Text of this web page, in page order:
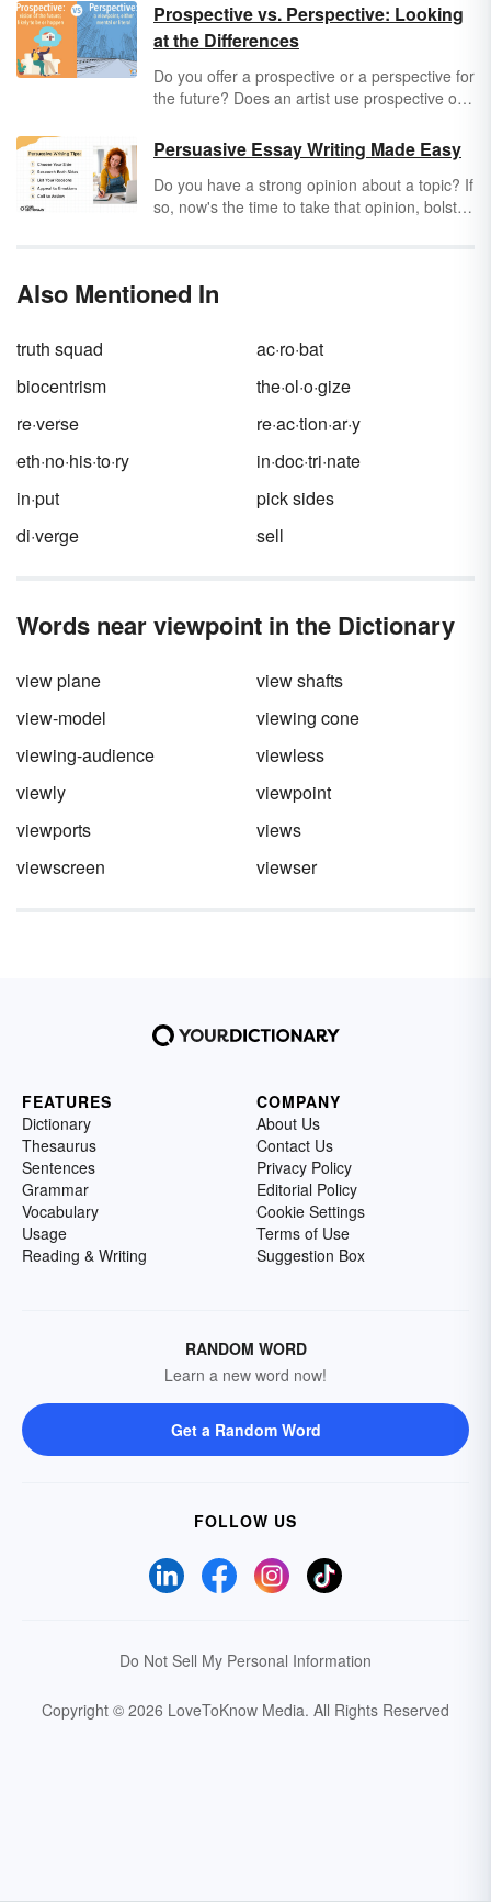
Prospective vs. Perspective: Looking
at the Differences
Do you offer a prospective or a perspective for
the future? Does an artist use prospective or
distinction betweenprospective and
perspective, as well as how and when to use
them.
Persuasive Essay Writing Made Easy
Do you have a strong opinion about a topic? If
so, now's the time to take that opinion, bolster
persuasive essay outline.
Also Mentioned In
truth squad
ac·ro·bat
biocentrism
the·ol·o·gize
re·verse
re·ac·tion·ar·y
eth·no·his·to·ry
in·doc·tri·nate
in·put
pick sides
di·verge
sell
Words near viewpoint in the Dictionary
view plane
view shafts
view-model
viewing cone
viewing-audience
viewless
viewly
viewpoint
viewports
views
viewscreen
viewser
FEATURES
Dictionary
Thesaurus
Sentences
Grammar
Vocabulary
Usage
Reading & Writing
COMPANY
About Us
Contact Us
Privacy Policy
Editorial Policy
Cookie Settings
Terms of Use
Suggestion Box
RANDOM WORD
Learn a new word now!
Get a Random Word
FOLLOW US
Do Not Sell My Personal Information
Copyright © 2026 LoveToKnow Media. All Rights Reserved